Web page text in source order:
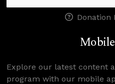
Donation
Explore our latest content
program with our mobile